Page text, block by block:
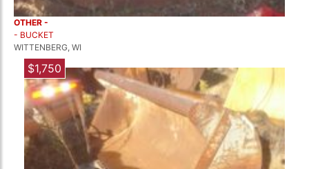
OTHER -
- BUCKET
WITTENBERG, WI
$1,750